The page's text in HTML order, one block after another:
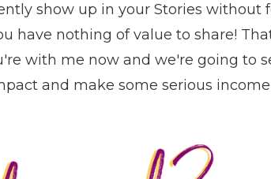
show up in your Stories without
have nothing of value to share!
with me now and we're going to
and make some serious